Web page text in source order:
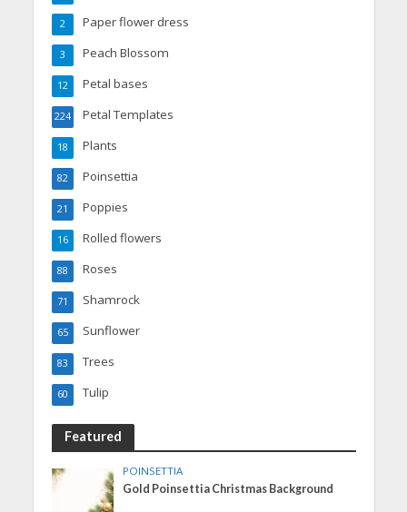
Paper flower dress
2
Peach Blossom
3
Petal bases
12
Petal Templates
224
Plants
18
Poinsettia
82
Poppies
21
Rolled flowers
16
Roses
88
Shamrock
71
Sunflower
65
Trees
83
Tulip
60
Featured
POINSETTIA
Gold Poinsettia Christmas Background